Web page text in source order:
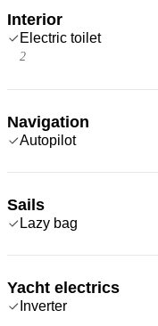
Interior
Electric toilet
2
Navigation
Autopilot
Sails
Lazy bag
Yacht electrics
Inverter